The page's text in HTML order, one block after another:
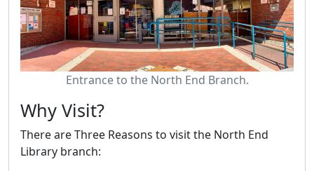
Entrance to the North End Branch.
Why Visit?
There are Three Reasons to visit the North End
Library branch: